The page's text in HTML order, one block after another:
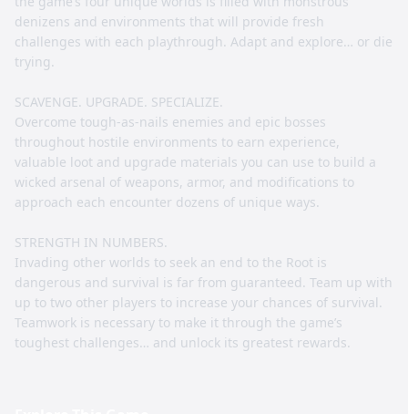
denizens and environments that will provide fresh
challenges with each playthrough. Adapt and explore… or die
trying.
SCAVENGE. UPGRADE. SPECIALIZE.
Overcome tough-as-nails enemies and epic bosses
throughout hostile environments to earn experience,
valuable loot and upgrade materials you can use to build a
wicked arsenal of weapons, armor, and modifications to
approach each encounter dozens of unique ways.
STRENGTH IN NUMBERS.
Invading other worlds to seek an end to the Root is
dangerous and survival is far from guaranteed. Team up with
up to two other players to increase your chances of survival.
Teamwork is necessary to make it through the game’s
toughest challenges… and unlock its greatest rewards.